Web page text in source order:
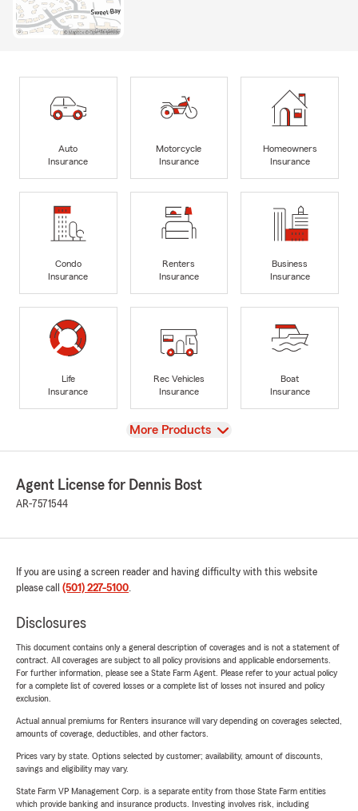
Auto
Insurance
Motorcycle
Insurance
Homeowners
Insurance
Condo
Insurance
Renters
Insurance
Business
Insurance
Life
Insurance
Rec Vehicles
Insurance
Boat
Insurance
View
More Products
Agent License for Dennis Bost
AR-7571544
If you are using a screen reader and having difficulty with this website
please call (501) 227-5100.
Disclosures
This document contains only a general description of coverages and is not a statement of
contract. All coverages are subject to all policy provisions and applicable endorsements.
For further information, please see a State Farm Agent. Please refer to your actual policy
for a complete list of covered losses or a complete list of losses not insured and policy
exclusion.
Actual annual premiums for Renters insurance will vary depending on coverages selected,
amounts of coverage, deductibles, and other factors.
Prices vary by state. Options selected by customer; availability, amount of discounts,
savings and eligibility may vary.
State Farm VP Management Corp. is a separate entity from those State Farm entities
which provide banking and insurance products. Investing involves risk, including